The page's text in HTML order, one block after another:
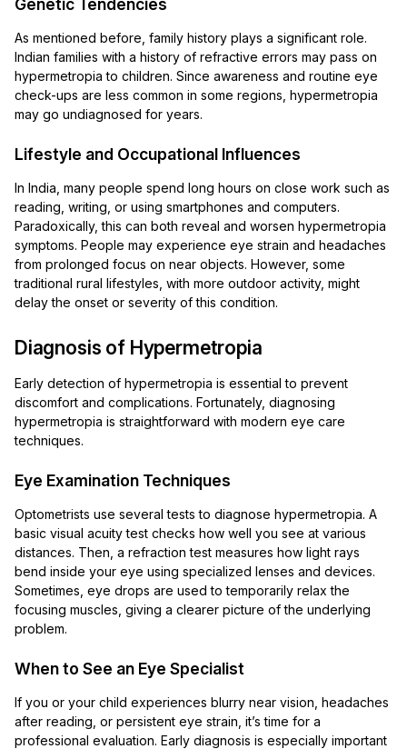
Genetic Tendencies
As mentioned before, family history plays a significant role.
Indian families with a history of refractive errors may pass on
hypermetropia to children. Since awareness and routine eye
check-ups are less common in some regions, hypermetropia
may go undiagnosed for years.
Lifestyle and Occupational Influences
In India, many people spend long hours on close work such as
reading, writing, or using smartphones and computers.
Paradoxically, this can both reveal and worsen hypermetropia
symptoms. People may experience eye strain and headaches
from prolonged focus on near objects. However, some
traditional rural lifestyles, with more outdoor activity, might
delay the onset or severity of this condition.
Diagnosis of Hypermetropia
Early detection of hypermetropia is essential to prevent
discomfort and complications. Fortunately, diagnosing
hypermetropia is straightforward with modern eye care
techniques.
Eye Examination Techniques
Optometrists use several tests to diagnose hypermetropia. A
basic visual acuity test checks how well you see at various
distances. Then, a refraction test measures how light rays
bend inside your eye using specialized lenses and devices.
Sometimes, eye drops are used to temporarily relax the
focusing muscles, giving a clearer picture of the underlying
problem.
When to See an Eye Specialist
If you or your child experiences blurry near vision, headaches
after reading, or persistent eye strain, it’s time for a
professional evaluation. Early diagnosis is especially important